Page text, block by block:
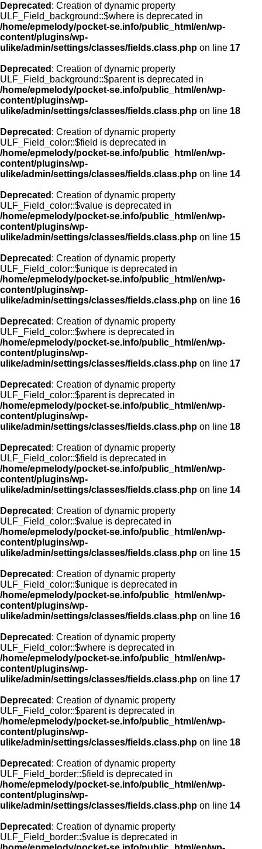
Deprecated : Creation of dynamic property
ULF_Field_background::$where is deprecated in
/home/epmelody/pocket-se.info/public_html/en/wp-
content/plugins/wp-
ulike/admin/settings/classes/fields.class.php on line 17
Deprecated : Creation of dynamic property
ULF_Field_background::$parent is deprecated in
/home/epmelody/pocket-se.info/public_html/en/wp-
content/plugins/wp-
ulike/admin/settings/classes/fields.class.php on line 18
Deprecated : Creation of dynamic property
ULF_Field_color::$field is deprecated in
/home/epmelody/pocket-se.info/public_html/en/wp-
content/plugins/wp-
ulike/admin/settings/classes/fields.class.php on line 14
Deprecated : Creation of dynamic property
ULF_Field_color::$value is deprecated in
/home/epmelody/pocket-se.info/public_html/en/wp-
content/plugins/wp-
ulike/admin/settings/classes/fields.class.php on line 15
Deprecated : Creation of dynamic property
ULF_Field_color::$unique is deprecated in
/home/epmelody/pocket-se.info/public_html/en/wp-
content/plugins/wp-
ulike/admin/settings/classes/fields.class.php on line 16
Deprecated : Creation of dynamic property
ULF_Field_color::$where is deprecated in
/home/epmelody/pocket-se.info/public_html/en/wp-
content/plugins/wp-
ulike/admin/settings/classes/fields.class.php on line 17
Deprecated : Creation of dynamic property
ULF_Field_color::$parent is deprecated in
/home/epmelody/pocket-se.info/public_html/en/wp-
content/plugins/wp-
ulike/admin/settings/classes/fields.class.php on line 18
Deprecated : Creation of dynamic property
ULF_Field_color::$field is deprecated in
/home/epmelody/pocket-se.info/public_html/en/wp-
content/plugins/wp-
ulike/admin/settings/classes/fields.class.php on line 14
Deprecated : Creation of dynamic property
ULF_Field_color::$value is deprecated in
/home/epmelody/pocket-se.info/public_html/en/wp-
content/plugins/wp-
ulike/admin/settings/classes/fields.class.php on line 15
Deprecated : Creation of dynamic property
ULF_Field_color::$unique is deprecated in
/home/epmelody/pocket-se.info/public_html/en/wp-
content/plugins/wp-
ulike/admin/settings/classes/fields.class.php on line 16
Deprecated : Creation of dynamic property
ULF_Field_color::$where is deprecated in
/home/epmelody/pocket-se.info/public_html/en/wp-
content/plugins/wp-
ulike/admin/settings/classes/fields.class.php on line 17
Deprecated : Creation of dynamic property
ULF_Field_color::$parent is deprecated in
/home/epmelody/pocket-se.info/public_html/en/wp-
content/plugins/wp-
ulike/admin/settings/classes/fields.class.php on line 18
Deprecated : Creation of dynamic property
ULF_Field_border::$field is deprecated in
/home/epmelody/pocket-se.info/public_html/en/wp-
content/plugins/wp-
ulike/admin/settings/classes/fields.class.php on line 14
Deprecated : Creation of dynamic property
ULF_Field_border::$value is deprecated in